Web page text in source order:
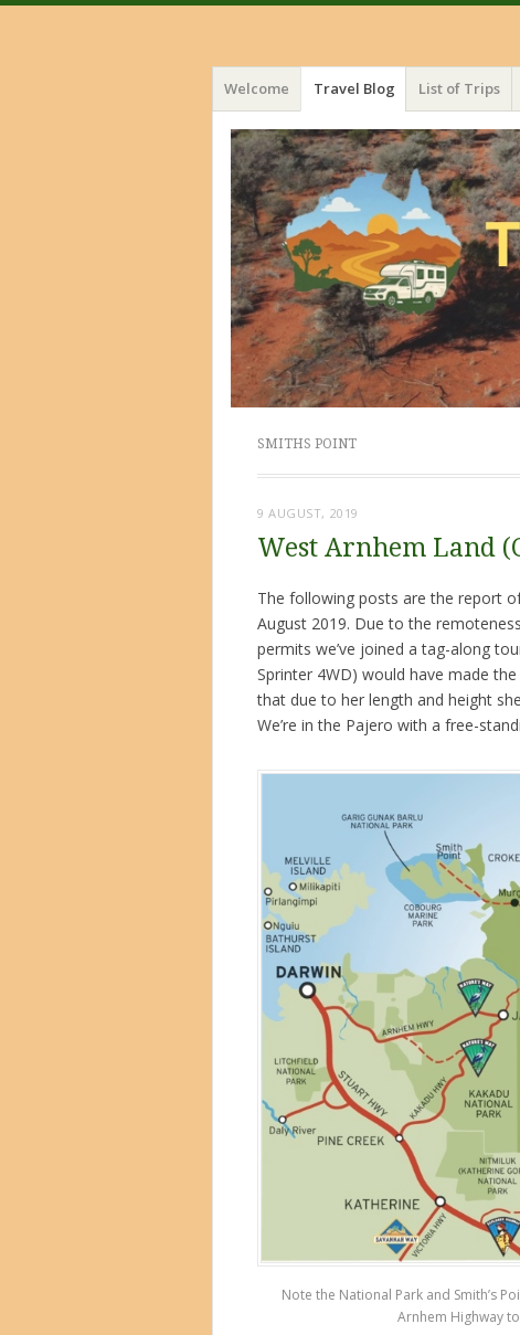
Menu
Skip
to
content
Welcome Travel Blog List of Trips
SMITHS POINT
9 AUGUST, 2019
West Arnhem Land
The following posts are the report
August 2019. Due to the
permits we’ve joined a tag-along
Sprinter 4WD) would have made
that due to her length and height
We’re in the Pajero with a free-
Note the National Park and Smith’s
Arnhem Highway